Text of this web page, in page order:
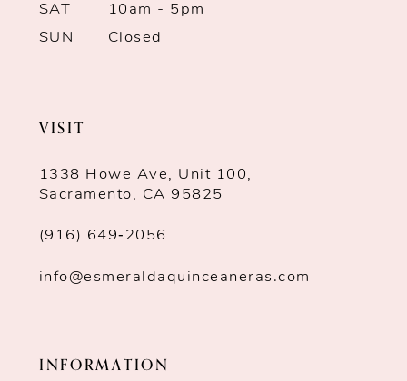
SAT
10am - 5pm
SUN
Closed
VISIT
1338 Howe Ave, Unit 100,
Sacramento, CA 95825
(916) 649‑2056
info@esmeraldaquinceaneras.com
INFORMATION